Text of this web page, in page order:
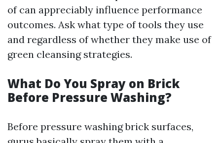
of can appreciably influence performance
outcomes. Ask what type of tools they use
and regardless of whether they make use of
green cleansing strategies.
What Do You Spray on Brick
Before Pressure Washing?
Before pressure washing brick surfaces,